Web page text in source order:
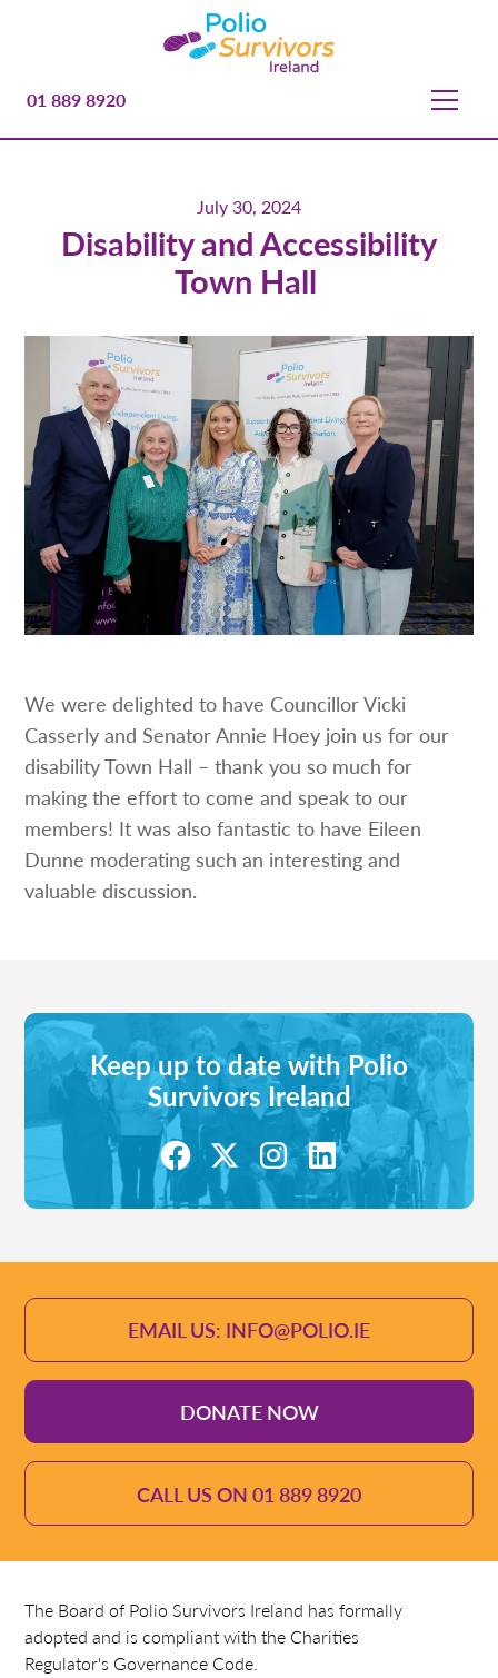
01 889 8920
July 30, 2024
Disability and Accessibility
Town Hall
We were delighted to have Councillor Vicki
Casserly and Senator Annie Hoey join us for our
disability Town Hall – thank you so much for
making the effort to come and speak to our
members! It was also fantastic to have Eileen
Dunne moderating such an interesting and
valuable discussion.
Keep up to date with Polio
Survivors Ireland
EMAIL US: INFO@POLIO.IE
DONATE NOW
CALL US ON 01 889 8920
The Board of Polio Survivors Ireland has formally
adopted and is compliant with the Charities
Regulator's Governance Code.